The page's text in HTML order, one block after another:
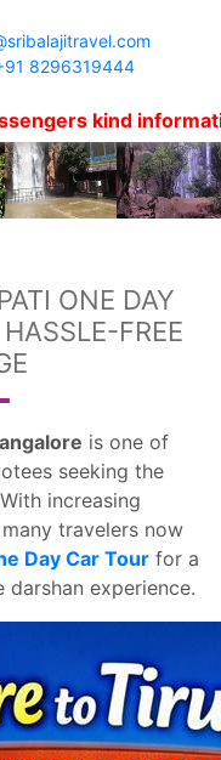
8296319444
kind information,
ONE DAY
FREE
is one of
seeking the
increasing
travelers now
Day Car Tour for a
experience.